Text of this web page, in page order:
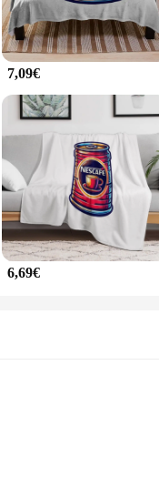
keeps your beverage
mug's lightweight and
or any other hot drink, this
sale includes everything
for sale.
7,09€
6,69€